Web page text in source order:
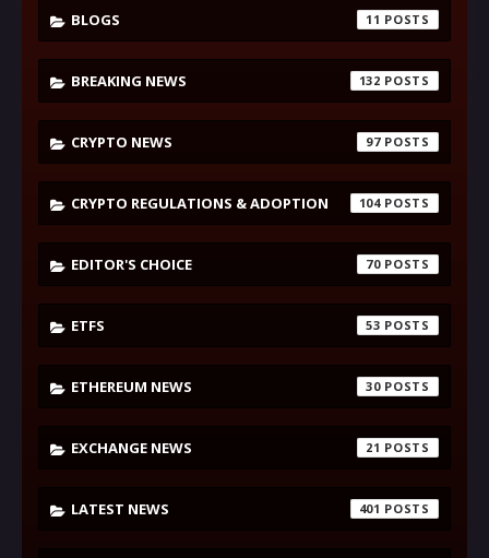
BLOGS 11
BREAKING NEWS 132
CRYPTO NEWS 97
CRYPTO REGULATIONS & ADOPTION 104
EDITOR'S CHOICE 70
ETFS 53
ETHEREUM NEWS 30
EXCHANGE NEWS 21
LATEST NEWS 401